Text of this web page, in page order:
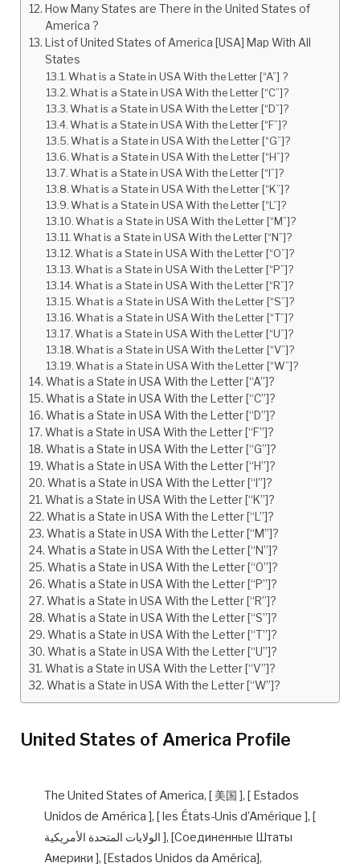
How Many States are There in the United States of
America ?
List of United States of America [USA] Map With All
States
What is a State in USA With the Letter [“A”] ?
What is a State in USA With the Letter [“C”]?
What is a State in USA With the Letter [“D”]?
What is a State in USA With the Letter [“F”]?
What is a State in USA With the Letter [“G”]?
What is a State in USA With the Letter [“H”]?
What is a State in USA With the Letter [“I”]?
What is a State in USA With the Letter [“K”]?
What is a State in USA With the Letter [“L”]?
What is a State in USA With the Letter [“M”]?
What is a State in USA With the Letter [“N”]?
What is a State in USA With the Letter [“O”]?
What is a State in USA With the Letter [“P”]?
What is a State in USA With the Letter [“R”]?
What is a State in USA With the Letter [“S”]?
What is a State in USA With the Letter [“T”]?
What is a State in USA With the Letter [“U”]?
What is a State in USA With the Letter [“V”]?
What is a State in USA With the Letter [“W”]?
What is a State in USA With the Letter [“A”]?
What is a State in USA With the Letter [“C”]?
What is a State in USA With the Letter [“D”]?
What is a State in USA With the Letter [“F”]?
What is a State in USA With the Letter [“G”]?
What is a State in USA With the Letter [“H”]?
What is a State in USA With the Letter [“I”]?
What is a State in USA With the Letter [“K”]?
What is a State in USA With the Letter [“L”]?
What is a State in USA With the Letter [“M”]?
What is a State in USA With the Letter [“N”]?
What is a State in USA With the Letter [“O”]?
What is a State in USA With the Letter [“P”]?
What is a State in USA With the Letter [“R”]?
What is a State in USA With the Letter [“S”]?
What is a State in USA With the Letter [“T”]?
What is a State in USA With the Letter [“U”]?
What is a State in USA With the Letter [“V”]?
What is a State in USA With the Letter [“W”]?
United States of America Profile
The United States of America, [ 美国 ], [ Estados
Unidos de América ], [ les États-Unis d’Amérique ], [
الولايات المتحدة الأمريكية ], [Соединенные Штаты
Америки ], [Estados Unidos da América],